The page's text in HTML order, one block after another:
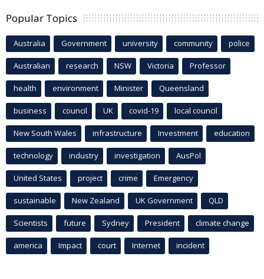
Popular Topics
Australia Government university community police
Australian research NSW Victoria Professor
health environment Minister Queensland
business council UK covid-19 local council
New South Wales infrastructure Investment education
technology industry investigation AusPol
United States project crime Emergency
sustainable New Zealand UK Government QLD
Scientists future Sydney President climate change
america Impact court Internet incident